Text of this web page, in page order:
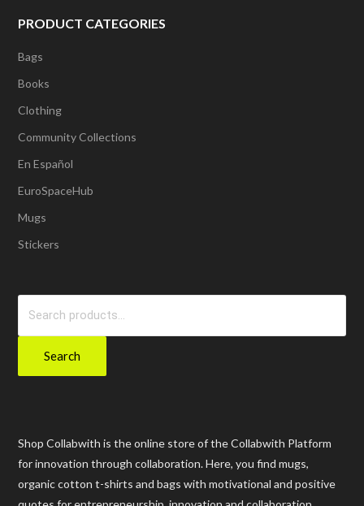
PRODUCT CATEGORIES
Bags
Books
Clothing
Community Collections
En Español
EuroSpaceHub
Mugs
Stickers
Search
Shop Collabwith is the online store of the Collabwith Platform
for innovation through collaboration. Here, you find mugs,
organic cotton t-shirts and bags with motivational and positive